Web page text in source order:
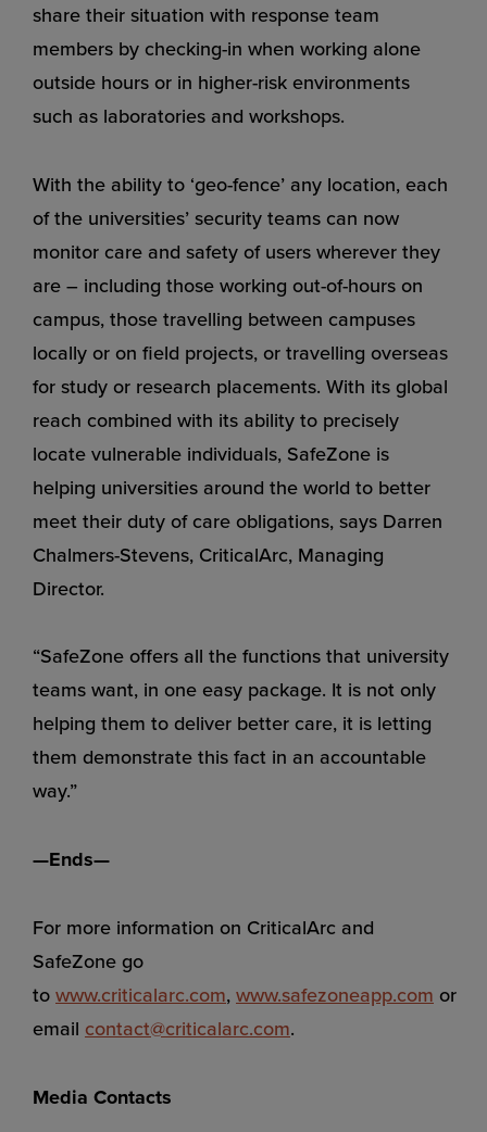
share their situation with response team
members by checking-in when working alone
outside hours or in higher-risk environments
such as laboratories and workshops.
With the ability to ‘geo-fence’ any location, each
of the universities’ security teams can now
monitor care and safety of users wherever they
are – including those working out-of-hours on
campus, those travelling between campuses
locally or on field projects, or travelling overseas
for study or research placements. With its global
reach combined with its ability to precisely
locate vulnerable individuals, SafeZone is
helping universities around the world to better
meet their duty of care obligations, says Darren
Chalmers-Stevens, CriticalArc, Managing
Director.
“SafeZone offers all the functions that university
teams want, in one easy package. It is not only
helping them to deliver better care, it is letting
them demonstrate this fact in an accountable
way.”
—Ends—
For more information on CriticalArc and
SafeZone go
to www.criticalarc.com, www.safezoneapp.com or
email contact@criticalarc.com.
Media Contacts